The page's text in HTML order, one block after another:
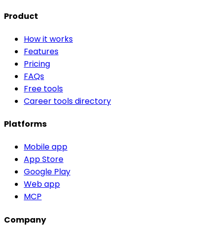
Product
How it works
Features
Pricing
FAQs
Free tools
Career tools directory
Platforms
Mobile app
App Store
Google Play
Web app
MCP
Company